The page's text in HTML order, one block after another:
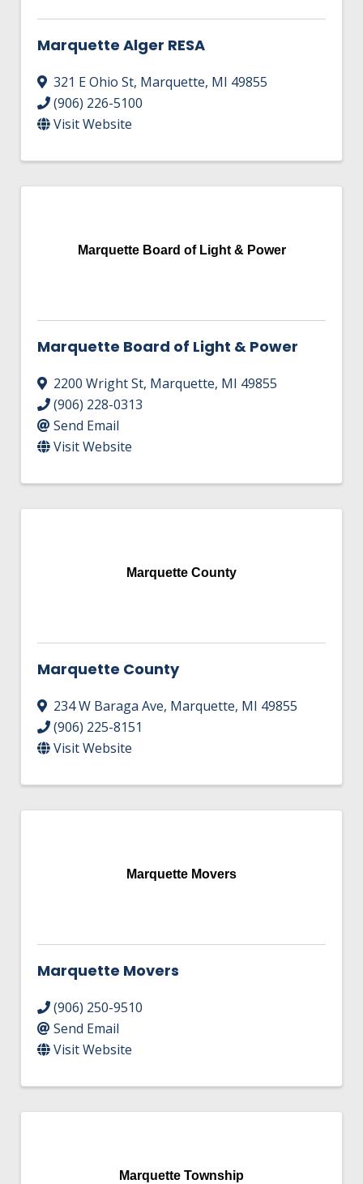
Marquette Alger RESA
321 E Ohio St, Marquette, MI 49855
(906) 226-5100
Visit Website
Marquette Board of Light & Power
Marquette Board of Light & Power
2200 Wright St, Marquette, MI 49855
(906) 228-0313
Send Email
Visit Website
Marquette County
Marquette County
234 W Baraga Ave, Marquette, MI 49855
(906) 225-8151
Visit Website
Marquette Movers
Marquette Movers
(906) 250-9510
Send Email
Visit Website
Marquette Township